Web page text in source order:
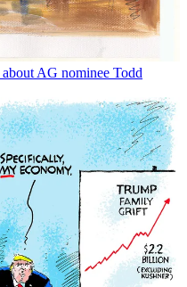
AG nominee Todd